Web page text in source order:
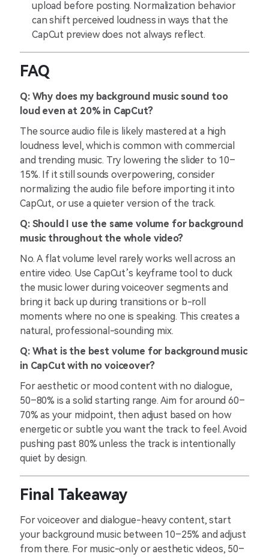
upload before posting. Normalization behavior
can shift perceived loudness in ways that the
CapCut preview does not always reflect.
FAQ
Q: Why does my background music sound too
loud even at 20% in CapCut?
The source audio file is likely mastered at a high
loudness level, which is common with commercial
and trending music. Try lowering the slider to 10–
15%. If it still sounds overpowering, consider
normalizing the audio file before importing it into
CapCut, or use a quieter version of the track.
Q: Should I use the same volume for background
music throughout the whole video?
No. A flat volume level rarely works well across an
entire video. Use CapCut’s keyframe tool to duck
the music lower during voiceover segments and
bring it back up during transitions or b-roll
moments where no one is speaking. This creates a
natural, professional-sounding mix.
Q: What is the best volume for background music
in CapCut with no voiceover?
For aesthetic or mood content with no dialogue,
50–80% is a solid starting range. Aim for around 60–
70% as your midpoint, then adjust based on how
energetic or subtle you want the track to feel. Avoid
pushing past 80% unless the track is intentionally
quiet by design.
Final Takeaway
For voiceover and dialogue-heavy content, start
your background music between 10–25% and adjust
from there. For music-only or aesthetic videos, 50–